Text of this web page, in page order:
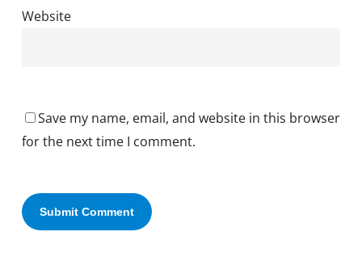
Website
Save my name, email, and website in this browser
for the next time I comment.